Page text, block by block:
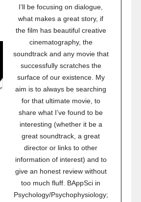
I’ll be focusing on dialogue,
what makes a great story, if
the film has beautiful creative
cinematography, the
soundtrack and any movie that
successfully scratches the
surface of our existence. My
aim is to always be searching
for that ultimate movie, to
share what I’ve found to be
interesting (whether it be a
great soundtrack, a great
director or links to other
information of interest) and to
give an honest review without
too much fluff. BAppSci in
Psychology/Psychophysiology;